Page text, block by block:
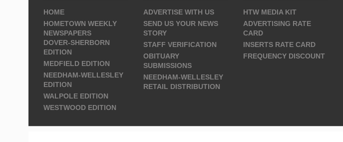
HOME
HOMETOWN WEEKLY
NEWSPAPERS
DOVER-SHERBORN
EDITION
MEDFIELD EDITION
NEEDHAM-WELLESLEY
EDITION
WALPOLE EDITION
WESTWOOD EDITION
ADVERTISE WITH US
SEND US YOUR NEWS
STORY
STAFF VERIFICATION
OBITUARY
SUBMISSIONS
NEEDHAM-WELLESLEY
RETAIL DISTRIBUTION
HTW MEDIA KIT
ADVERTISING RATE
CARD
INSERTS RATE CARD
FREQUENCY DISCOUNT